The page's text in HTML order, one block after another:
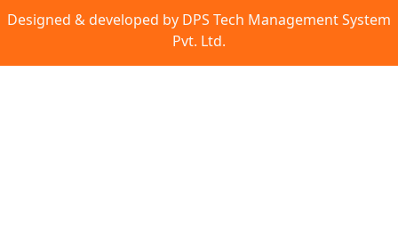
Designed & developed by DPS Tech Management System
Pvt. Ltd.